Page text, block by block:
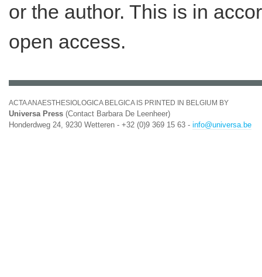
or the author. This is in
open access.
ACTA ANAESTHESIOLOGICA BELGICA IS PRINTED IN BELGIUM BY
Universa Press (Contact Barbara De Leenheer)
Honderdweg 24, 9230 Wetteren - +32 (0)9 369 15 63 - info@universa.be